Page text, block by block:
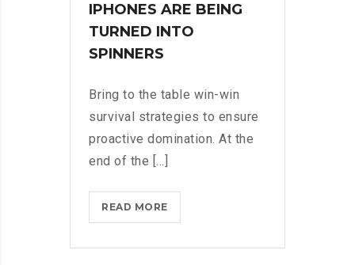
IPHONES ARE BEING
TURNED INTO
SPINNERS
Bring to the table win-win
survival strategies to ensure
proactive domination. At the
end of the [...]
READ MOREIPHONES
ARE